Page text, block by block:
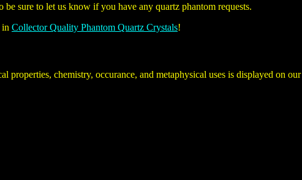
be sure to let us know if you have any quartz phantom requests.
in Collector Quality Phantom Quartz Crystals!
properties, chemistry, occurance, and metaphysical uses is displayed on our